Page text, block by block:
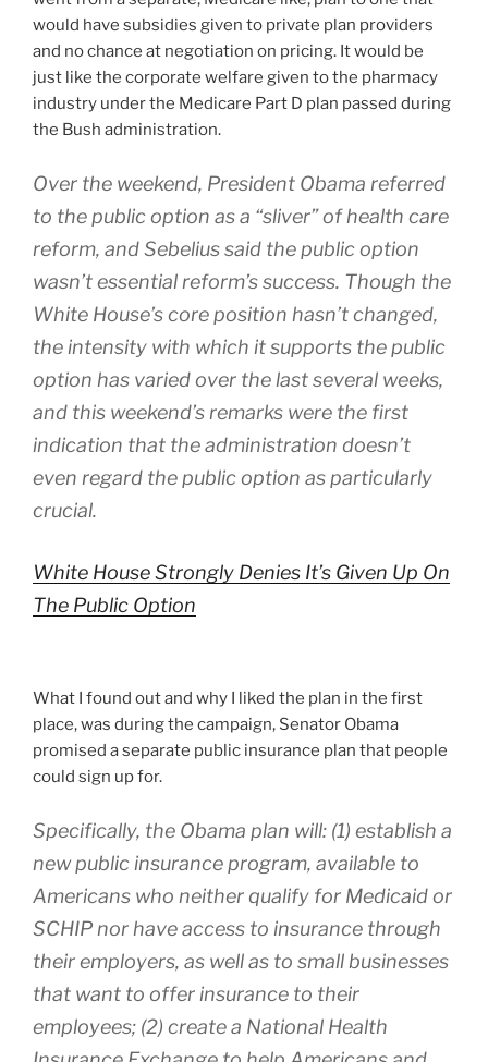
would have subsidies given to private plan providers
and no chance at negotiation on pricing. It would be
just like the corporate welfare given to the pharmacy
industry under the Medicare Part D plan passed during
the Bush administration.
Over the weekend, President Obama referred
to the public option as a “sliver” of health care
reform, and Sebelius said the public option
wasn’t essential reform’s success. Though the
White House’s core position hasn’t changed,
the intensity with which it supports the public
option has varied over the last several weeks,
and this weekend’s remarks were the first
indication that the administration doesn’t
even regard the public option as particularly
crucial.
White House Strongly Denies It’s Given Up On
The Public Option
What I found out and why I liked the plan in the first
place, was during the campaign, Senator Obama
promised a separate public insurance plan that people
could sign up for.
Specifically, the Obama plan will: (1) establish a
new public insurance program, available to
Americans who neither qualify for Medicaid or
SCHIP nor have access to insurance through
their employers, as well as to small businesses
that want to offer insurance to their
employees; (2) create a National Health